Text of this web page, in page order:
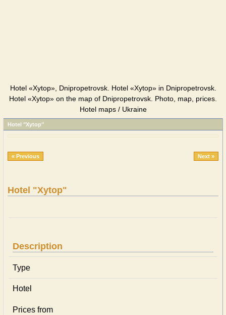
Hotel «Xytop», Dnipropetrovsk. Hotel «Xytop» in Dnipropetrovsk.
Hotel «Xytop» on the map of Dnipropetrovsk. Photo, map, prices.
Hotel maps / Ukraine
Hotel "Xytop"
« Previous Next »
Hotel "Xytop"
Description
Type
Hotel
Prices from